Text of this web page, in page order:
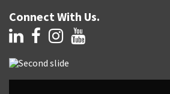
Connect With Us.